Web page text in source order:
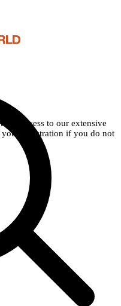
full access to our extensive
registration if you do not